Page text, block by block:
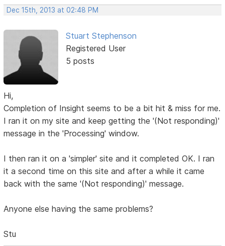
Dec 15th, 2013 at 02:48 PM
Stuart Stephenson
Registered User
5 posts
Hi,
Completion of Insight seems to be a bit hit & miss for me.
I ran it on my site and keep getting the '(Not responding)'
message in the 'Processing' window.
I then ran it on a 'simpler' site and it completed OK. I ran
it a second time on this site and after a while it came
back with the same '(Not responding)' message.
Anyone else having the same problems?
Stu